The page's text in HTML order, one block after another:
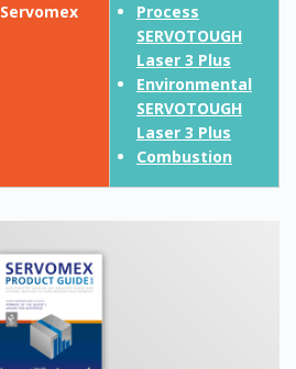
Servomex
Process
SERVOTOUGH
Laser 3 Plus
Environmental
SERVOTOUGH
Laser 3 Plus
Combustion